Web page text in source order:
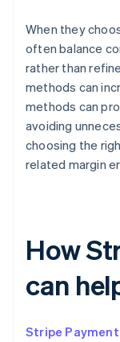
When they
often balance
rather than
methods can
methods can
avoiding
choosing the
related margin
How
can
Stripe